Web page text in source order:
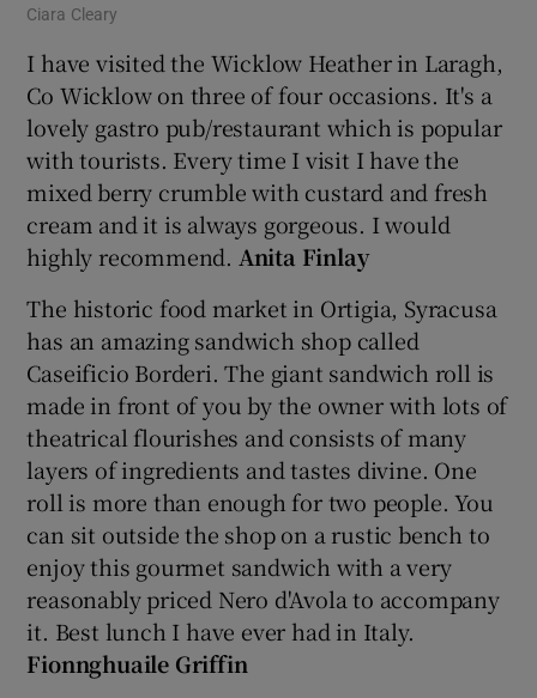
Ciara Cleary
I have visited the Wicklow Heather in Laragh,
Co Wicklow on three of four occasions. It's a
lovely gastro pub/restaurant which is popular
with tourists. Every time I visit I have the
mixed berry crumble with custard and fresh
cream and it is always gorgeous. I would
highly recommend. Anita Finlay
The historic food market in Ortigia, Syracusa
has an amazing sandwich shop called
Caseificio Borderi. The giant sandwich roll is
made in front of you by the owner with lots of
theatrical flourishes and consists of many
layers of ingredients and tastes divine. One
roll is more than enough for two people. You
can sit outside the shop on a rustic bench to
enjoy this gourmet sandwich with a very
reasonably priced Nero d'Avola to accompany
it. Best lunch I have ever had in Italy.
Fionnghuaile Griffin